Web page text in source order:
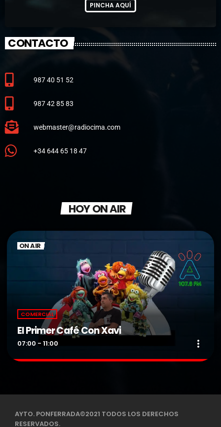
PINCHA AQUÍ
CONTACTO
987 40 51 52
987 42 85 83
webmaster@radiocima.com
+34 644 65 18 47
HOY ON AIR
ON AIR
COMERCIAL
El Primer Café Con Xavi
07:00 - 11:00 more_vert
AYTO. PONFERRADA©2021 TODOS LOS DERECHOS
RESERVADOS.